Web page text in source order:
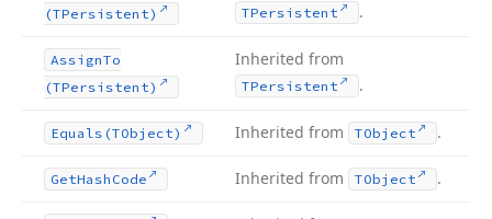
(TPersistent)
TPersistent .
AssignTo
(TPersistent)
Inherited from
TPersistent .
Equals (TObject) Inherited from TObject .
GetHash Code Inherited from TObject .